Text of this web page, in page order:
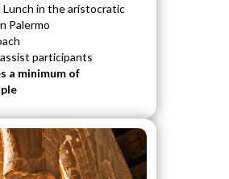
Lunch in the aristocratic
Palermo
participants
a minimum of